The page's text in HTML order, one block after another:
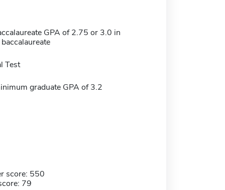
GPA of 2.75 or 3.0 in
Test
graduate GPA of 3.2
score: 550
79